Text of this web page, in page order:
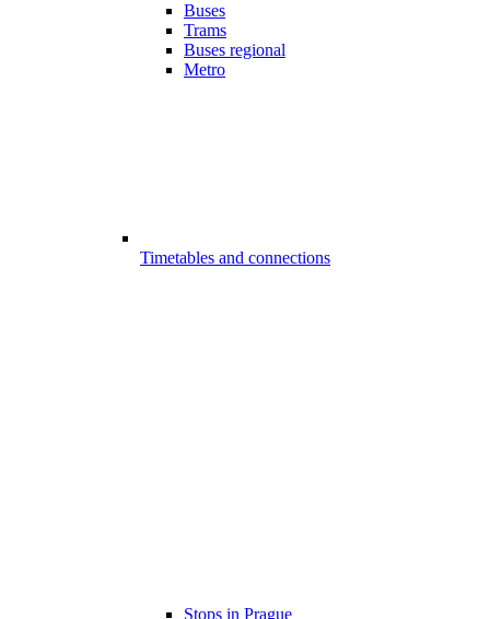
Buses
Trams
Buses regional
Metro
Timetables and connections
Stops in Prague